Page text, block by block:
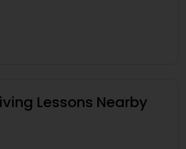
Lessons Nearby